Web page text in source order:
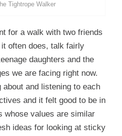
Tightrope Walker
for a walk with two friends
often does, talk fairly
daughters and the
we are facing right now.
and listening to each
and it felt good to be in
whose values are similar
ideas for looking at sticky